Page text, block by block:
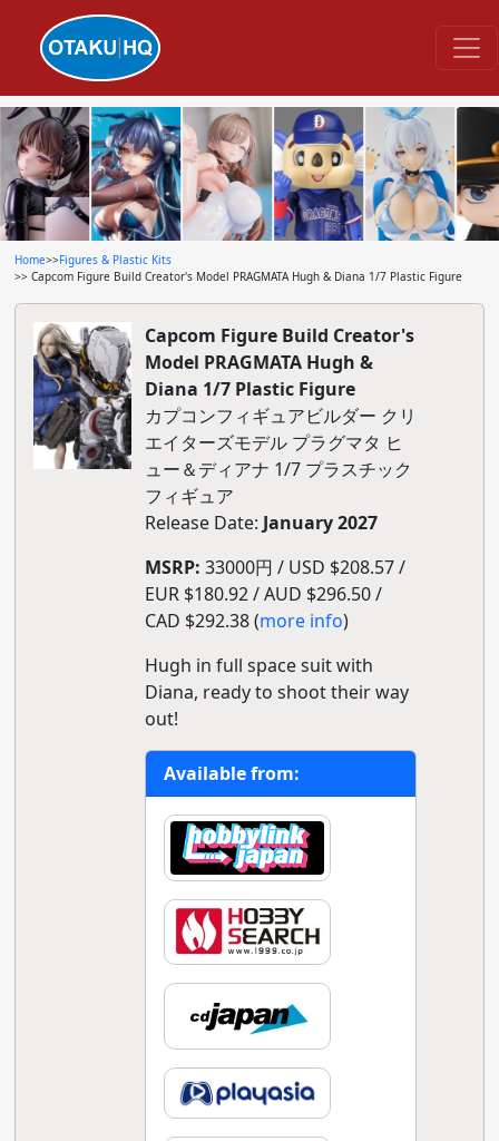
Home>>Figures & Plastic Kits
>> Capcom Figure Build Creator's Model PRAGMATA Hugh & Diana 1/7 Plastic Figure
Capcom Figure Build Creator's
Model PRAGMATA Hugh &
Diana 1/7 Plastic Figure
カプコンフィギュアビルダー クリ
エイターズモデル プラグマタ ヒ
ュー＆ディアナ 1/7 プラスチック
フィギュア
Release Date: January 2027
MSRP: 33000円 / USD $208.57 /
EUR $180.92 / AUD $296.50 /
CAD $292.38 (more info)
Hugh in full space suit with
Diana, ready to shoot their way
out!
Available from: